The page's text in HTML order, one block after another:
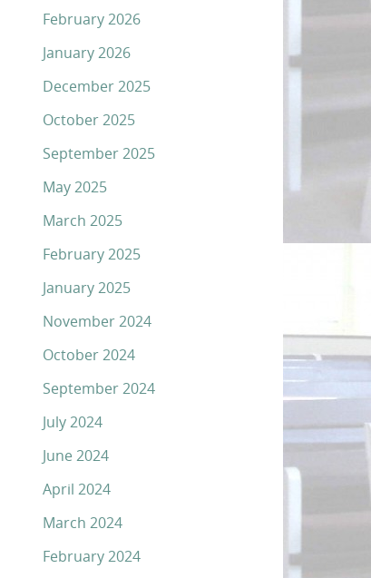
February 2026
January 2026
December 2025
October 2025
September 2025
May 2025
March 2025
February 2025
January 2025
November 2024
October 2024
September 2024
July 2024
June 2024
April 2024
March 2024
February 2024